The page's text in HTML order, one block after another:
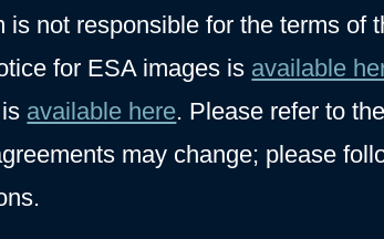
not responsible for the terms of
for ESA images is available
available here. Please refer to
may change; please